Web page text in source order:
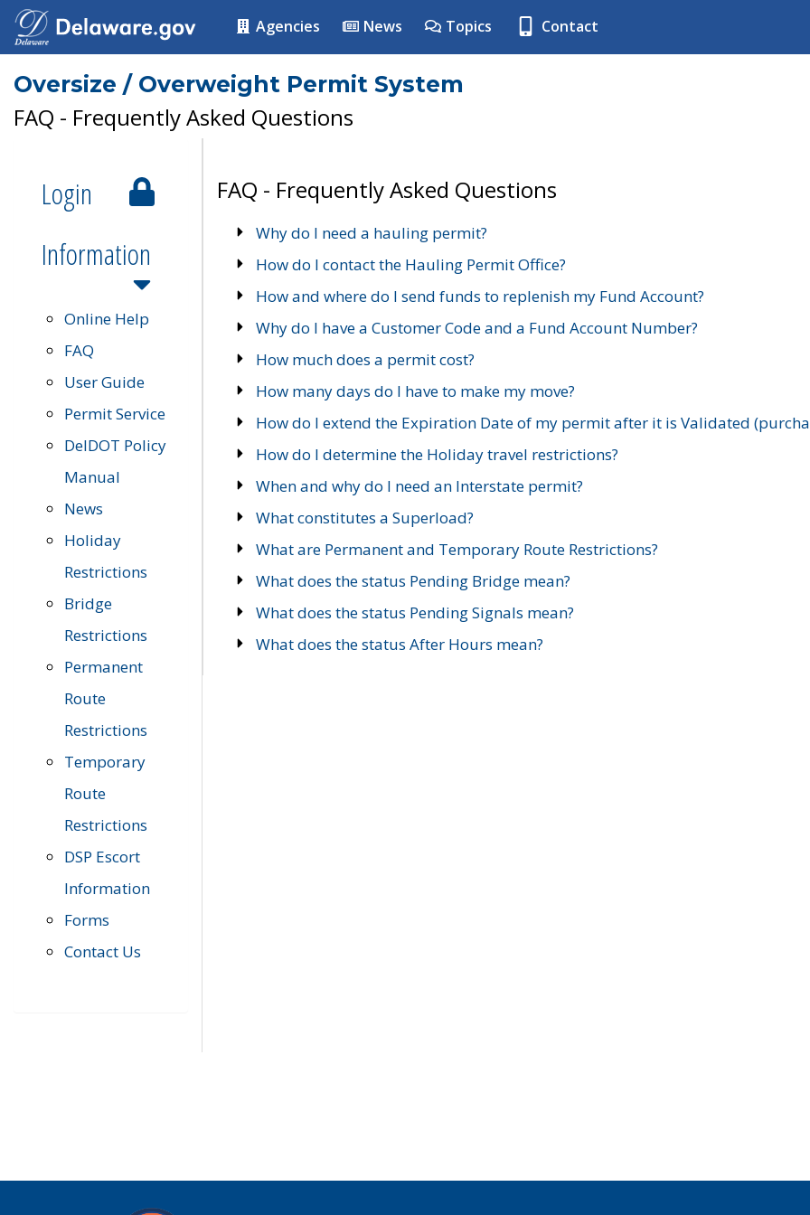
Agencies News Topics Contact
Oversize / Overweight Permit System
FAQ - Frequently Asked Questions
Login
Information
Online Help
FAQ
User Guide
Permit Service
DelDOT Policy
Manual
News
Holiday
Restrictions
Bridge
Restrictions
Permanent
Route
Restrictions
Temporary
Route
Restrictions
DSP Escort
Information
Forms
Contact Us
FAQ - Frequently Asked Questions
Why do I need a hauling permit?
How do I contact the Hauling Permit Office?
How and where do I send funds to replenish my Fund Account?
Why do I have a Customer Code and a Fund Account Number?
How much does a permit cost?
How many days do I have to make my move?
How do I extend the Expiration Date of my permit after it is Validated
How do I determine the Holiday travel restrictions?
When and why do I need an Interstate permit?
What constitutes a Superload?
What are Permanent and Temporary Route Restrictions?
What does the status Pending Bridge mean?
What does the status Pending Signals mean?
What does the status After Hours mean?